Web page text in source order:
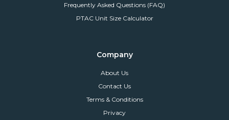
Frequently Asked Questions (FAQ)
PTAC Unit Size Calculator
Company
About Us
Contact Us
Terms & Conditions
Privacy